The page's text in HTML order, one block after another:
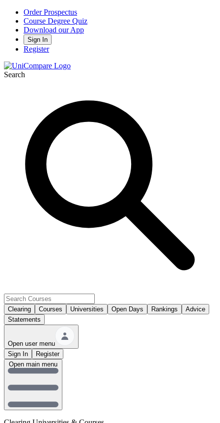
Order Prospectus
Course Degree Quiz
Download our App
Sign In
Register
Search
Clearing Courses Universities Open Days Rankings
Advice
Statements
Open user menu
Sign In
Register